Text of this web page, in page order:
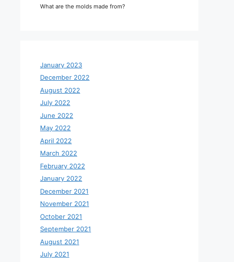
What are the molds made from?
January 2023
December 2022
August 2022
July 2022
June 2022
May 2022
April 2022
March 2022
February 2022
January 2022
December 2021
November 2021
October 2021
September 2021
August 2021
July 2021